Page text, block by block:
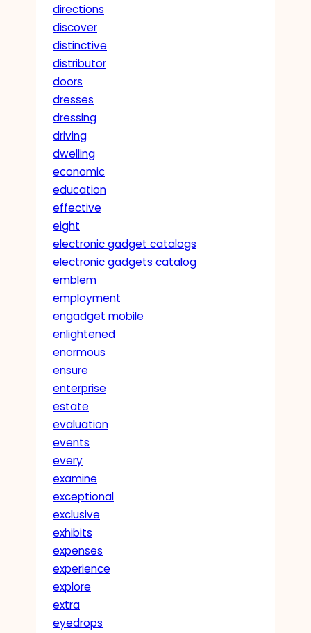
directions
discover
distinctive
distributor
doors
dresses
dressing
driving
dwelling
economic
education
effective
eight
electronic gadget catalogs
electronic gadgets catalog
emblem
employment
engadget mobile
enlightened
enormous
ensure
enterprise
estate
evaluation
events
every
examine
exceptional
exclusive
exhibits
expenses
experience
explore
extra
eyedrops